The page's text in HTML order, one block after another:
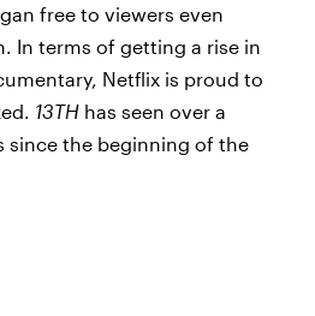
free to viewers even
In terms of getting a rise in
Netflix is proud to
13TH has seen over a
since the beginning of the